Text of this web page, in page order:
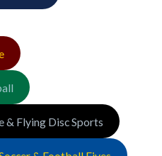
& Flying Disc Sports